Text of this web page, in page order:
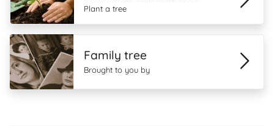
Plant a tree
Family tree
Brought to you by